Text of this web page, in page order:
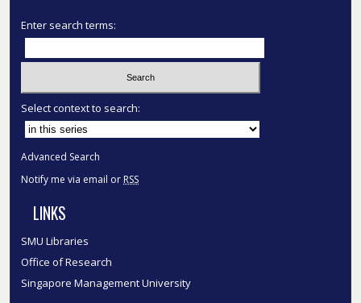
Enter search terms:
Select context to search:
Advanced Search
Notify me via email or RSS
LINKS
SMU Libraries
Office of Research
Singapore Management University